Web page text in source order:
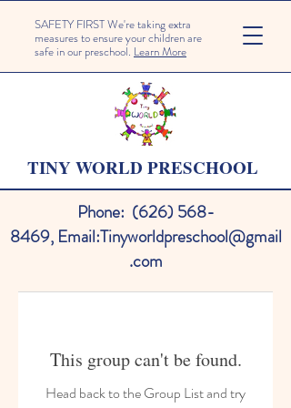
SAFETY FIRST We're taking extra
measures to ensure your children are
safe in our preschool. Learn More
TINY WORLD PRESCHOOL
Phone: (626) 568-
8469, Email:Tinyworldpreschool@gmail
.com
This group can't be found.
Head back to the Group List and try